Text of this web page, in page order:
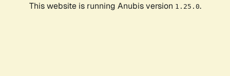
This website is running Anubis version 1.25.0.